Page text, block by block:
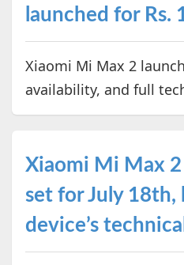
launched for Rs.
Xiaomi Mi Max 2
availability, and full
Xiaomi Mi Max
set for July 18th,
device’s